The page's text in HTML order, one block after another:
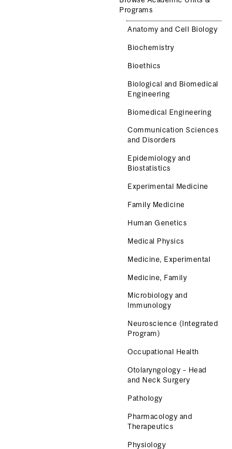
Programs
Anatomy and Cell Biology
Biochemistry
Bioethics
Biological and Biomedical
Engineering
Biomedical Engineering
Communication Sciences
and Disorders
Epidemiology and
Biostatistics
Experimental Medicine
Family Medicine
Human Genetics
Medical Physics
Medicine, Experimental
Medicine, Family
Microbiology and
Immunology
Neuroscience (Integrated
Program)
Occupational Health
Otolaryngology – Head
and Neck Surgery
Pathology
Pharmacology and
Therapeutics
Physiology